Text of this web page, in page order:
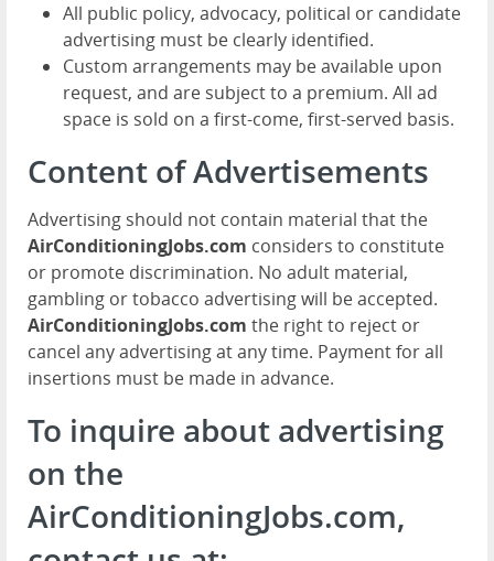
All public policy, advocacy, political or candidate
advertising must be clearly identified.
Custom arrangements may be available upon
request, and are subject to a premium. All ad
space is sold on a first-come, first-served basis.
Content of Advertisements
Advertising should not contain material that the
AirConditioningJobs.com considers to constitute
or promote discrimination. No adult material,
gambling or tobacco advertising will be accepted.
AirConditioningJobs.com the right to reject or
cancel any advertising at any time. Payment for all
insertions must be made in advance.
To inquire about advertising
on the
AirConditioningJobs.com,